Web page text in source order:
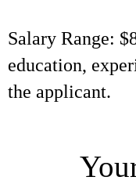
Salary Range:
education,
the applicant.